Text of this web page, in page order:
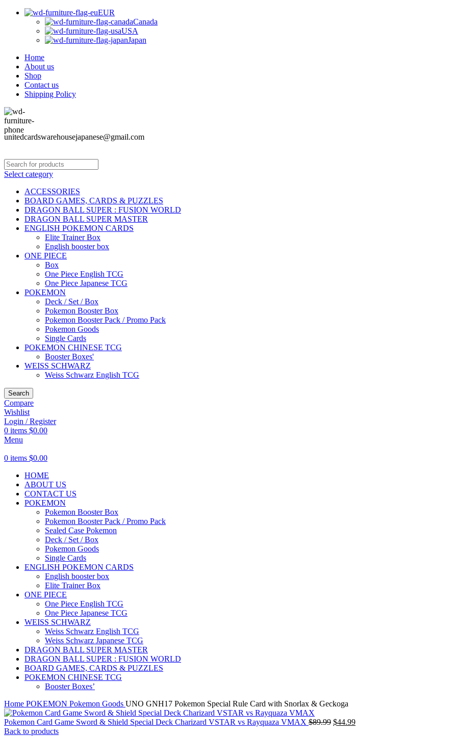
EUR
Canada
USA
Japan
Home
About us
Shop
Contact us
Shipping Policy
unitedcardswarehousejapanese@gmail.com
Select category
ACCESSORIES
BOARD GAMES, CARDS & PUZZLES
DRAGON BALL SUPER : FUSION WORLD
DRAGON BALL SUPER MASTER
ENGLISH POKEMON CARDS
Elite Trainer Box
English booster box
ONE PIECE
Box
One Piece English TCG
One Piece Japanese TCG
POKEMON
Deck / Set / Box
Pokemon Booster Box
Pokemon Booster Pack / Promo Pack
Pokemon Goods
Single Cards
POKEMON CHINESE TCG
Booster Boxes'
WEISS SCHWARZ
Weiss Schwarz English TCG
Search
Compare
Wishlist
Login / Register
0 items $0.00
Menu
0 items $0.00
HOME
ABOUT US
CONTACT US
POKEMON
Pokemon Booster Box
Pokemon Booster Pack / Promo Pack
Sealed Case Pokemon
Deck / Set / Box
Pokemon Goods
Single Cards
ENGLISH POKEMON CARDS
English booster box
Elite Trainer Box
ONE PIECE
One Piece English TCG
One Piece Japanese TCG
WEISS SCHWARZ
Weiss Schwarz English TCG
Weiss Schwarz Japanese TCG
DRAGON BALL SUPER MASTER
DRAGON BALL SUPER : FUSION WORLD
BOARD GAMES, CARDS & PUZZLES
POKEMON CHINESE TCG
Booster Boxes’
Home POKEMON Pokemon Goods UNO GNH17 Pokemon Special Rule Card with Snorlax & Geckoga
Pokemon Card Game Sword & Shield Special Deck Charizard VSTAR vs Rayquaza VMAX $89.99 Original
$44.99Current
Back to products